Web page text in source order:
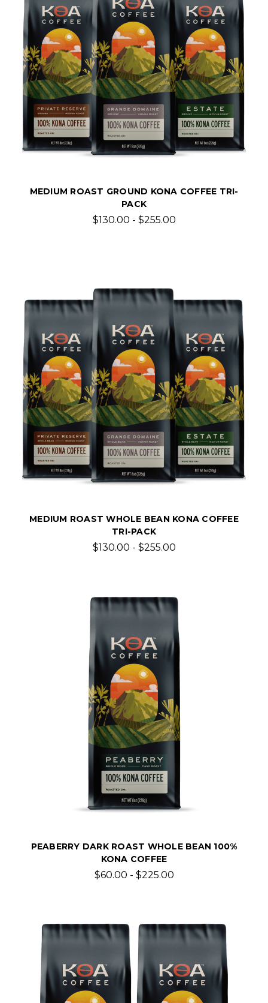
MEDIUM ROAST GROUND KONA COFFEE TRI-
PACK
$130.00 - $255.00
MEDIUM ROAST WHOLE BEAN KONA COFFEE
TRI-PACK
$130.00 - $255.00
PEABERRY DARK ROAST WHOLE BEAN 100%
KONA COFFEE
$60.00 - $225.00